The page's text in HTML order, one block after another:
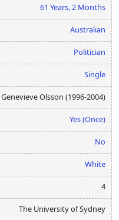
61 Years, 2 Months
Australian
Politician
Single
Genevieve Olsson (1996-2004)
Yes (Once)
No
White
4
The University of Sydney